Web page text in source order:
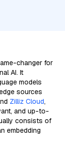
changer for
AI. It
models
sources
Zilliz Cloud,
and up-to-
consists of
embedding